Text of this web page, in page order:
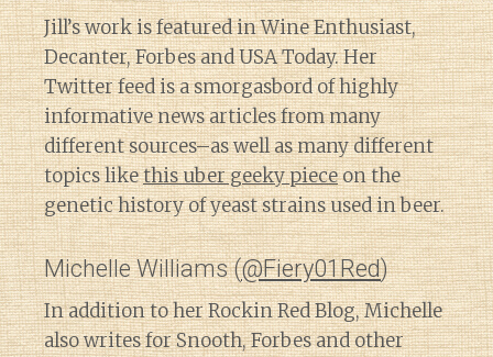
Jill’s work is featured in Wine Enthusiast,
Decanter, Forbes and USA Today. Her
Twitter feed is a smorgasbord of highly
informative news articles from many
different sources–as well as many different
topics likethis uber geeky pieceon the
genetic history of yeast strains used in beer.
Michelle Williams (@Fiery01Red)
In addition to her Rockin Red Blog, Michelle
also writes for Snooth, Forbes and other